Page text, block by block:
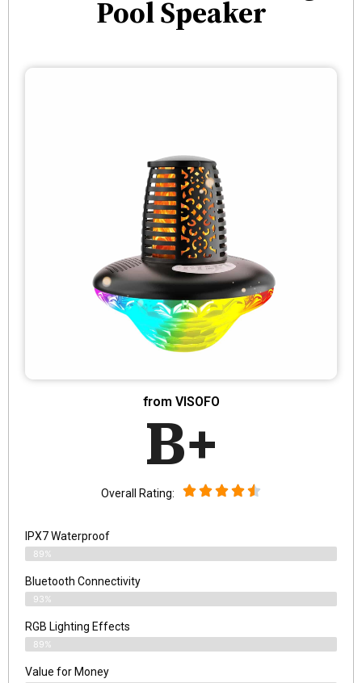
Pool Speaker
from VISOFO
B+
Overall Rating:
IPX7 Waterproof
89%
Bluetooth Connectivity
93%
RGB Lighting Effects
89%
Value for Money